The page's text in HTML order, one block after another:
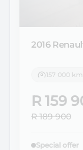
2016
157 000 km
R 159
R 189 900
Special offer